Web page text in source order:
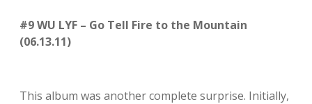
#9 WU LYF – Go Tell Fire to the Mountain
(06.13.11)
This album was another complete surprise. Initially,